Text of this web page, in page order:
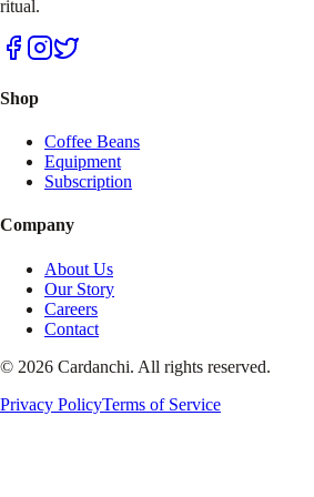
ritual.
Shop
Coffee Beans
Equipment
Subscription
Company
About Us
Our Story
Careers
Contact
© 2026 Cardanchi. All rights reserved.
Privacy PolicyTerms of Service